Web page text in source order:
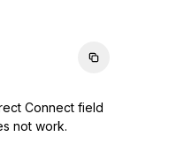
Connect field
not work.